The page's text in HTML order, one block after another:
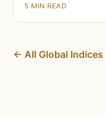
5 MIN READ
← All Global